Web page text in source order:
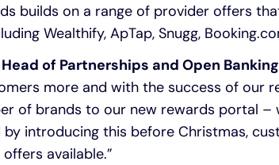
builds on a range of provider offers
Wealthify, ApTap, Snugg,
of Partnerships and Open
more and with the success of our
of brands to our new rewards portal –
by introducing this before Christmas,
available.”